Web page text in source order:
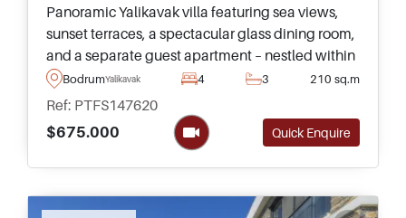
Panoramic Yalikavak villa featuring sea views,
sunset terraces, a spectacular glass dining room,
and a separate guest apartment – nestled within
a few minutes of the Marina and nearby
beaches.
BodrumYalikavak 4 3 210 sq.m
Ref: PTFS147620
$675.000
Quick Enquire